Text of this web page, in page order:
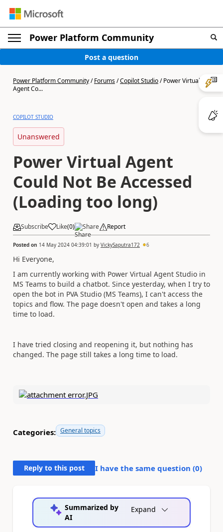
Power Platform Community
Post a question
Power Platform Community/Forums/Copilot Studio/Power Virtual
Agent Co...
COPILOT STUDIO
Unanswered
Power Virtual Agent
Could Not Be Accessed
(Loading too long)
Subscribe Like(0) Share Report
Posted on 14 May 2024 04:39:01 by VickySaputra172 6
Hi Everyone,
I am currently working with Power Virtual Agent Studio in
MS Teams to build a chatbot. Since yesterday, when I try to
open the bot in PVA Studio (MS Teams), I can't access the
topics and flow. The page doesn't open and takes a long
time to load.
I have tried closing and reopening it, but nothing has
changed. The page still takes a long time to load.
Categories: General topics
Reply to this post I have the same question (0)
Summarized by
AI
Expand